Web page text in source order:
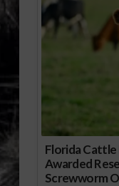
Florida
Awarded
Screwworm